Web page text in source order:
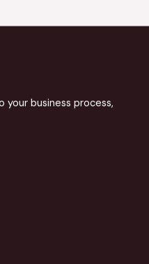
your business process,